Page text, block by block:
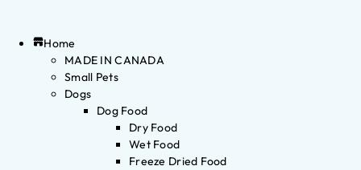
Home
MADE IN CANADA
Small Pets
Dogs
Dog Food
Dry Food
Wet Food
Freeze Dried Food